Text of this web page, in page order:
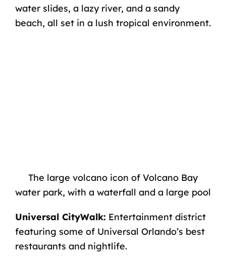
water slides, a lazy river, and a sandy
beach, all set in a lush tropical environment.
The large volcano icon of Volcano Bay
water park, with a waterfall and a large pool
Universal CityWalk: Entertainment district
featuring some of Universal Orlando’s best
restaurants and nightlife.